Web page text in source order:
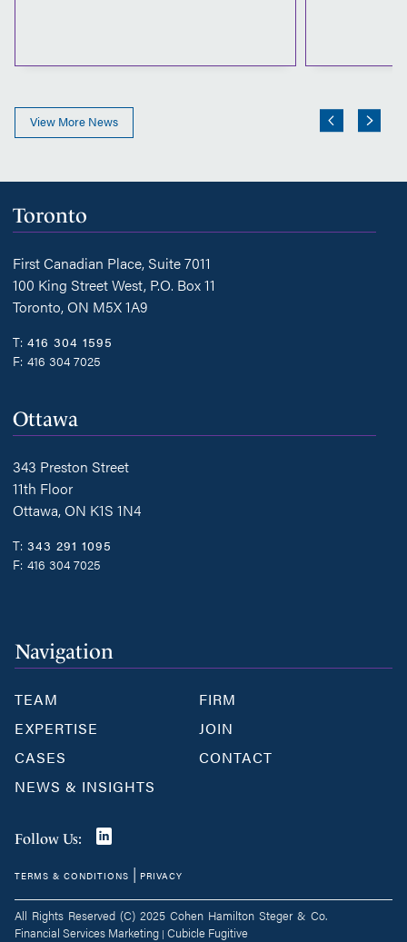
View More News
Toronto
First Canadian Place, Suite 7011
100 King Street West, P.O. Box 11
Toronto, ON M5X 1A9
T: 416 304 1595
F: 416 304 7025
Ottawa
343 Preston Street
11th Floor
Ottawa, ON K1S 1N4
T: 343 291 1095
F: 416 304 7025
Navigation
TEAM
EXPERTISE
CASES
NEWS & INSIGHTS
FIRM
JOIN
CONTACT
Follow Us:
Join
on
LinkedIn
TERMS & CONDITIONS | PRIVACY
All Rights Reserved (C) 2025 Cohen Hamilton Steger & Co.
Financial Services Marketing | Cubicle Fugitive